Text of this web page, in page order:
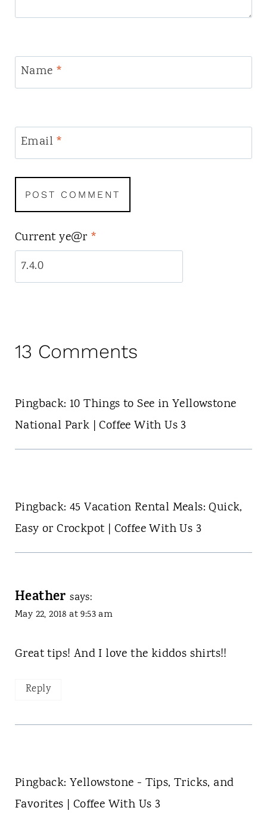
Name *
Email *
Current ye@r *
13 Comments
Pingback: 10 Things to See in Yellowstone
National Park | Coffee With Us 3
Pingback: 45 Vacation Rental Meals: Quick,
Easy or Crockpot | Coffee With Us 3
Heather says:
May 22, 2018 at 9:53 am
Great tips! And I love the kiddos shirts!!
Reply
Pingback: Yellowstone - Tips, Tricks, and
Favorites | Coffee With Us 3